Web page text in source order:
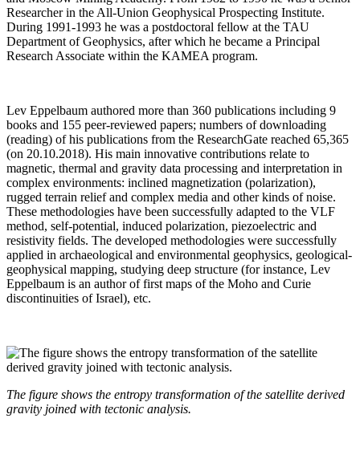
Researcher in the All-Union Geophysical Prospecting Institute.
During 1991-1993 he was a postdoctoral fellow at the TAU
Department of Geophysics, after which he became a Principal
Research Associate within the KAMEA program.
Lev Eppelbaum authored more than 360 publications including 9
books and 155 peer-reviewed papers; numbers of downloading
(reading) of his publications from the ResearchGate reached 65,365
(on 20.10.2018). His main innovative contributions relate to
magnetic, thermal and gravity data processing and interpretation in
complex environments: inclined magnetization (polarization),
rugged terrain relief and complex media and other kinds of noise.
These methodologies have been successfully adapted to the VLF
method, self-potential, induced polarization, piezoelectric and
resistivity fields. The developed methodologies were successfully
applied in archaeological and environmental geophysics, geological-
geophysical mapping, studying deep structure (for instance, Lev
Eppelbaum is an author of first maps of the Moho and Curie
discontinuities of Israel), etc.
The figure shows the entropy transformation of the satellite derived
gravity joined with tectonic analysis.